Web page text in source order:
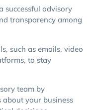
successful advisory
transparency among
such as emails, video
to stay
team by
your business